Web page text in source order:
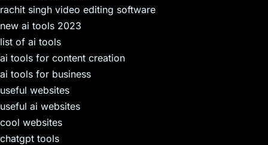
rachit singh video editing software
new ai tools 2023
list of ai tools
ai tools for content creation
ai tools for business
useful websites
useful ai websites
cool websites
chatgpt tools